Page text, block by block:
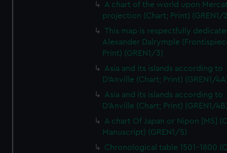
A chart of the world upon
projection (Chart; Print) (GREN1/
This map is respectfully
Alexander Dalrymple
Print) (GREN1/3)
Asia and its islands according to
D'Anville (Chart; Print) (GREN1/
Asia and its islands according to
D'Anville (Chart; Print) (GREN1/
A chart Of Japan or Nipon [MS]
Manuscript) (GREN1/5)
Chronological table 1501-1800